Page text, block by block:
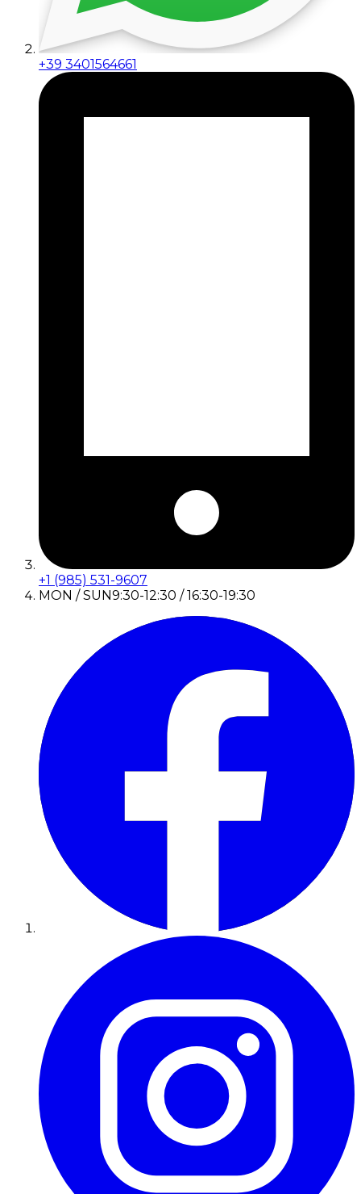
+39 3401564661
+1 (985) 531-9607
MON / SUN9:30-12:30 / 16:30-19:30